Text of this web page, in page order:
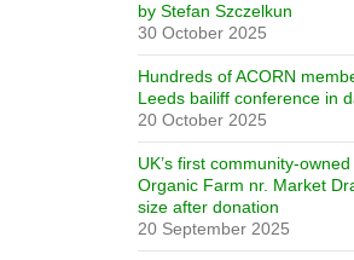
by Stefan Szczelkun
30 October 2025
Hundreds of ACORN
Leeds bailiff conference in
20 October 2025
UK’s first community-
Organic Farm nr. Market
size after donation
20 September 2025